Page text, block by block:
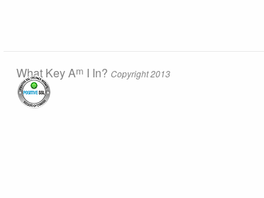
What Key Am I In? Copyright 2013